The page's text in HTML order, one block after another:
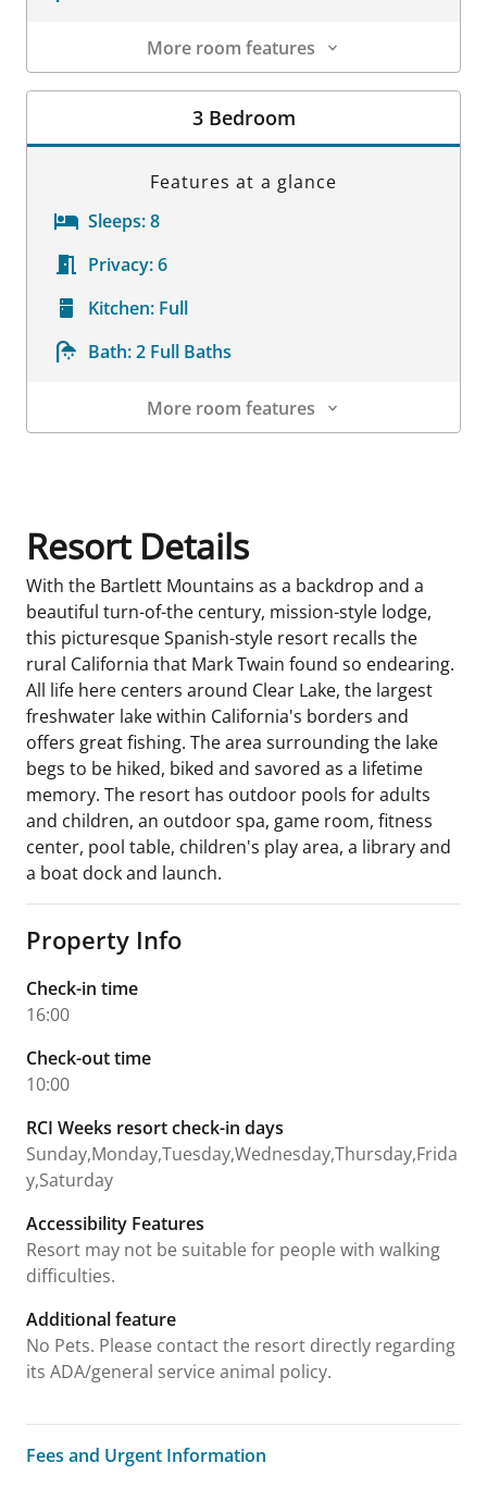
More room features
Room Details
3 Bedroom
Features at a glance
Sleeps:8
Privacy:6
Kitchen: Full
Bath:2 Full Baths
More room features
Resort Details
With the Bartlett Mountains as a backdrop and a
beautiful turn-of-the century, mission-style lodge,
this picturesque Spanish-style resort recalls the
rural California that Mark Twain found so endearing.
All life here centers around Clear Lake, the largest
freshwater lake within California's borders and
offers great fishing. The area surrounding the lake
begs to be hiked, biked and savored as a lifetime
memory. The resort has outdoor pools for adults
and children, an outdoor spa, game room, fitness
center, pool table, children's play area, a library and
a boat dock and launch.
Property Info
Check-in time
16:00
Check-out time
10:00
RCI Weeks resort check-in days
Sunday,Monday,Tuesday,Wednesday,Thursday,Frida
y,Saturday
Accessibility Features
Resort may not be suitable for people with walking
difficulties.
Additional feature
No Pets. Please contact the resort directly regarding
its ADA/general service animal policy.
Fees and Urgent Information